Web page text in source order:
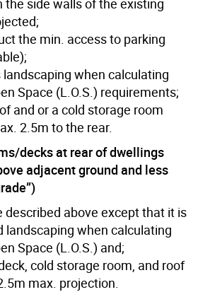
the min. access to parking
landscaping when calculating
Space (L.O.S.) requirements;
and or a cold storage room
2.5m to the rear.
decks at rear of dwellings
adjacent ground and less
described above except that it is
landscaping when calculating
Space (L.O.S.) and;
cold storage room, and roof
max. projection.